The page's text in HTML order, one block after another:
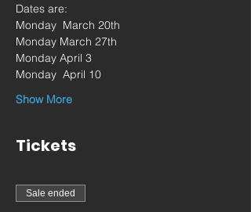
Dates are:
Monday  March 20th
Monday March 27th
Monday April 3
Monday  April 10
Show More
Tickets
Sale ended